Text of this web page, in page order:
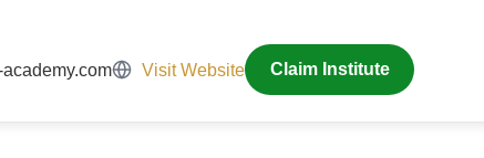
Visit Website Claim Institute